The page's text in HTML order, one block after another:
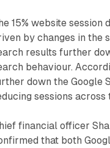
15% website
by changes in the
results further
behaviour.
down the Google
sessions
financial officer
that both